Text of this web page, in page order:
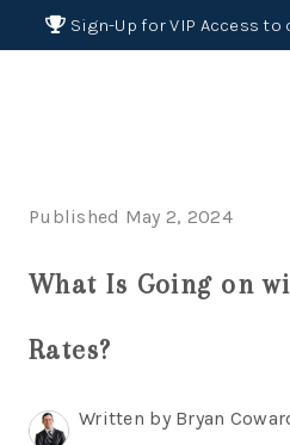
Sign-Up for VIP Access
Published May 2, 2024
What Is Going on
Rates?
Written by Bryan